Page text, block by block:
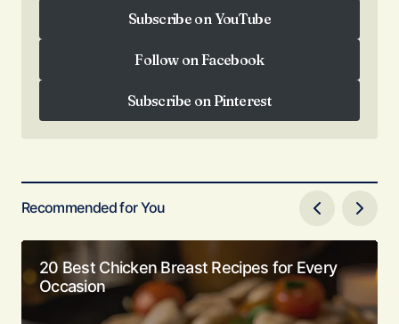
Subscribe on YouTube
Follow on Facebook
Subscribe on Pinterest
Subscribe on Pinterest
Recommended for You
20 Best Chicken Breast Recipes for Every
Occasion